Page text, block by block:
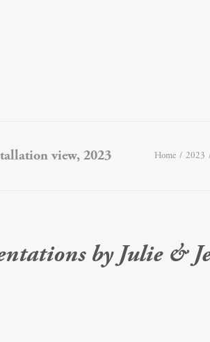
view, 2023 Home 2023
by Julie &